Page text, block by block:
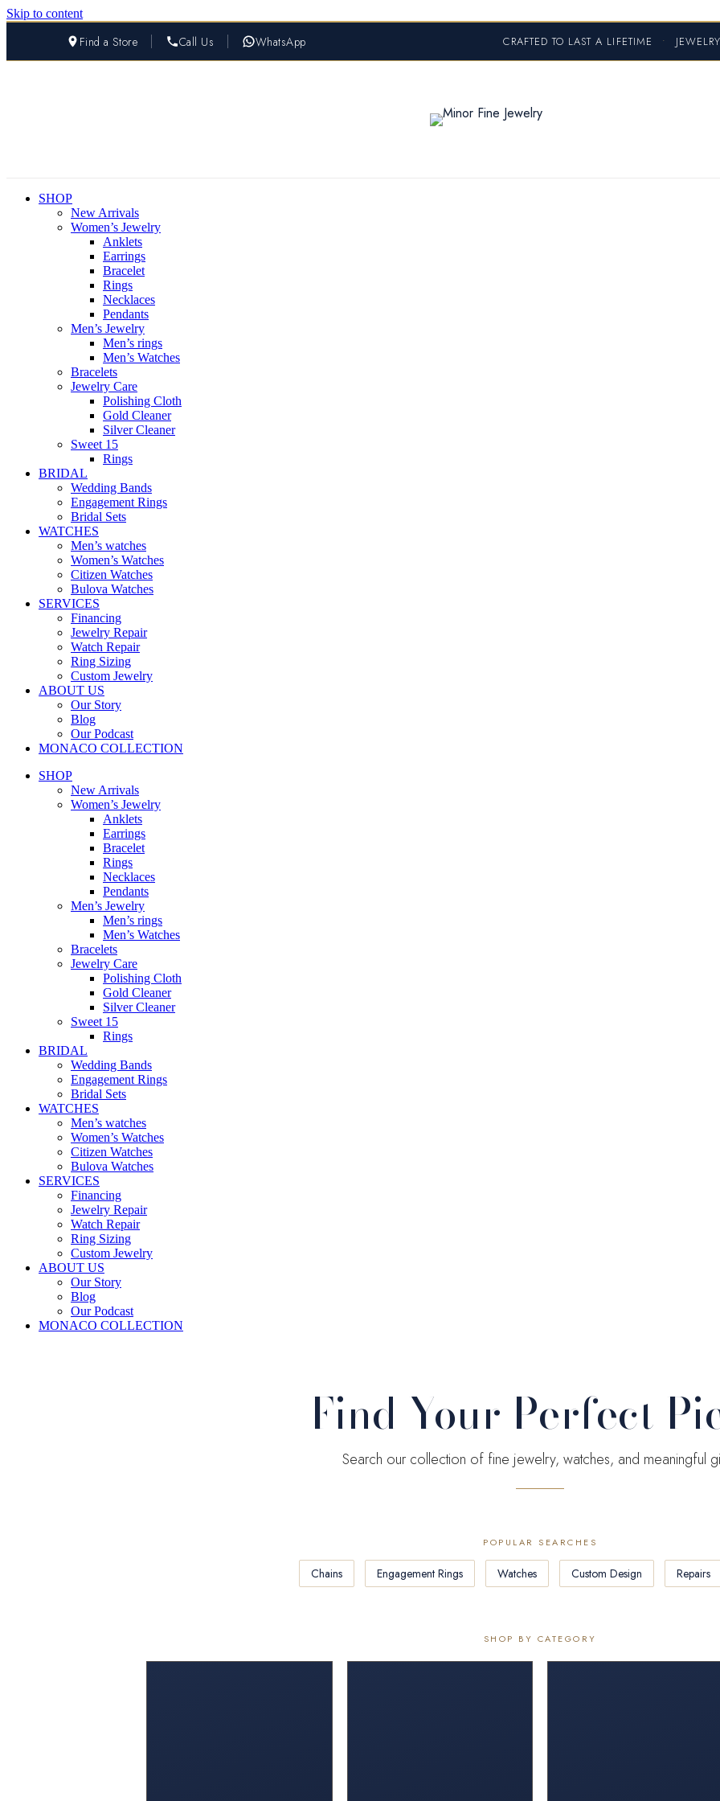
Skip to content
Find a Store Call Us WhatsApp CRAFTED TO LAST A LIFETIME •
SHOP
New Arrivals
Women’s Jewelry
Anklets
Earrings
Bracelet
Rings
Necklaces
Pendants
Men’s Jewelry
Men’s rings
Men’s Watches
Bracelets
Jewelry Care
Polishing Cloth
Gold Cleaner
Silver Cleaner
Sweet 15
Rings
BRIDAL
Wedding Bands
Engagement Rings
Bridal Sets
WATCHES
Men’s watches
Women’s Watches
Citizen Watches
Bulova Watches
SERVICES
Financing
Jewelry Repair
Watch Repair
Ring Sizing
Custom Jewelry
ABOUT US
Our Story
Blog
Our Podcast
MONACO COLLECTION
SHOP
New Arrivals
Women’s Jewelry
Anklets
Earrings
Bracelet
Rings
Necklaces
Pendants
Men’s Jewelry
Men’s rings
Men’s Watches
Bracelets
Jewelry Care
Polishing Cloth
Gold Cleaner
Silver Cleaner
Sweet 15
Rings
BRIDAL
Wedding Bands
Engagement Rings
Bridal Sets
WATCHES
Men’s watches
Women’s Watches
Citizen Watches
Bulova Watches
SERVICES
Financing
Jewelry Repair
Watch Repair
Ring Sizing
Custom Jewelry
ABOUT US
Our Story
Blog
Our Podcast
MONACO COLLECTION
Find Your Perfect
Search our collection of fine jewelry, watches, and meaningful
POPULAR SEARCHES
Chains Engagement Rings Watches Custom Design Repairs
SHOP BY CATEGORY